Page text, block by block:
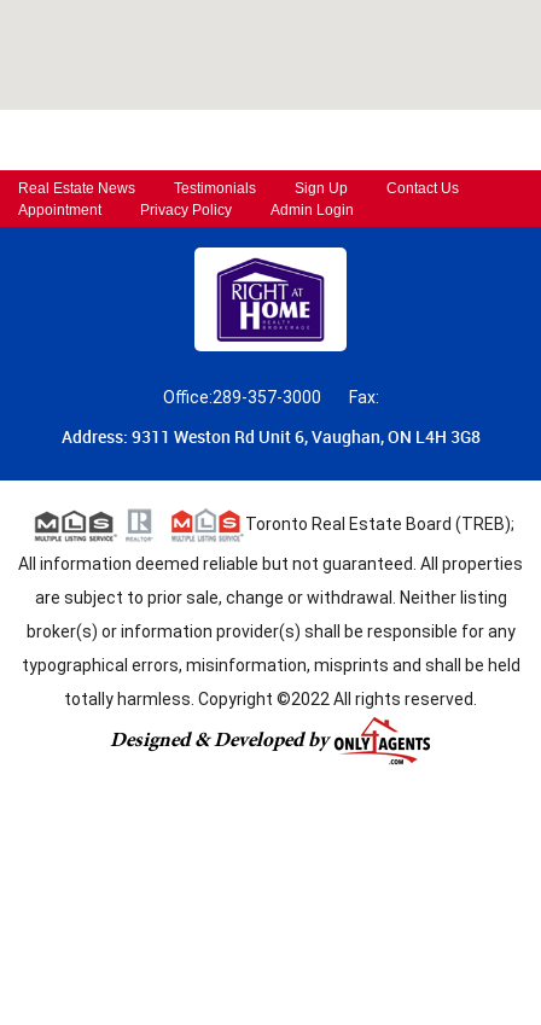
Real Estate News Testimonials Sign Up
Contact Us
Appointment
Privacy Policy Admin Login
Office:289-357-3000 Fax:
Address: 9311 Weston Rd Unit 6, Vaughan, ON L4H 3G8
Toronto Real Estate Board (TREB);
All information deemed reliable but not guaranteed. All properties
are subject to prior sale, change or withdrawal. Neither listing
broker(s) or information provider(s) shall be responsible for any
typographical errors, misinformation, misprints and shall be held
totally harmless. Copyright ©2022 All rights reserved.
Designed & Developed by